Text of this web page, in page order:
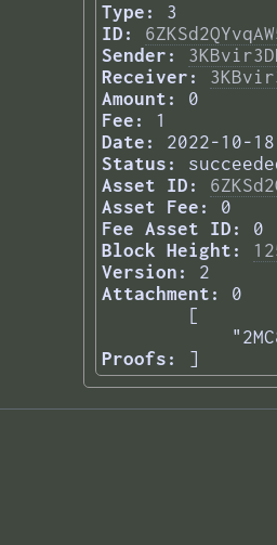
Type:
3
ID:
Sender:
Receiver:
Amount:
0
Fee:
1
Date:
2022-10-
Status:
Asset ID:
Asset Fee:
0
Fee Asset ID:
0
Block Height:
Version:
2
Attachment:
0
Proofs:
[
]